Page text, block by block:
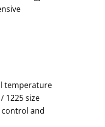
temperature
1225 size
and